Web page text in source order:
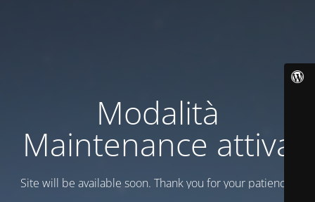
Modalità
Maintenance attiva
Site will be available soon. Thank you for your patience!